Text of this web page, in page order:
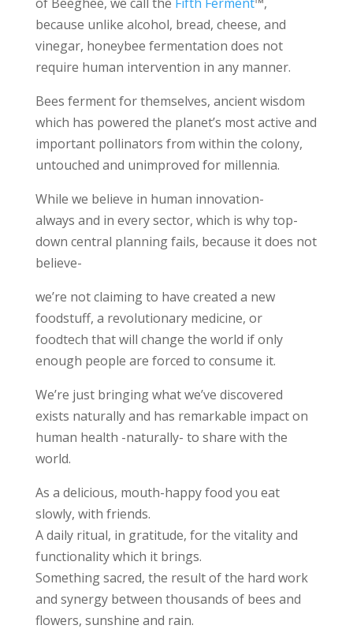
because unlike alcohol, bread, cheese, and
vinegar, honeybee fermentation does not
require human intervention in any manner.
Bees ferment for themselves, ancient wisdom
which has powered the planet’s most active and
important pollinators from within the colony,
untouched and unimproved for millennia.
While we believe in human innovation-
always and in every sector, which is why top-
down central planning fails, because it does not
believe-
we’re not claiming to have created a new
foodstuff, a revolutionary medicine, or
foodtech that will change the world if only
enough people are forced to consume it.
We’re just bringing what we’ve discovered
exists naturally and has remarkable impact on
human health -naturally- to share with the
world.
As a delicious, mouth-happy food you eat
slowly, with friends.
A daily ritual, in gratitude, for the vitality and
functionality which it brings.
Something sacred, the result of the hard work
and synergy between thousands of bees and
flowers, sunshine and rain.